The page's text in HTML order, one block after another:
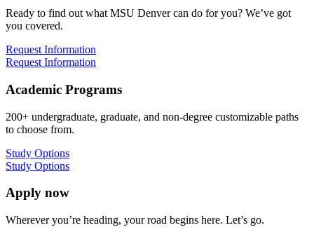
Ready to find out what MSU Denver can do for you? We’ve got
you covered.
Request Information
Request Information
Academic Programs
200+ undergraduate, graduate, and non-degree customizable paths
to choose from.
Study Options
Study Options
Apply now
Wherever you’re heading, your road begins here. Let’s go.